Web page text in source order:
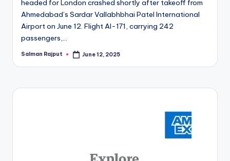
headed for London crashed shortly after takeoff from
Ahmedabad’s Sardar Vallabhbhai Patel International
Airport on June 12. Flight AI-171, carrying 242
passengers,…
Posted
Salman Rajput June 12, 2025